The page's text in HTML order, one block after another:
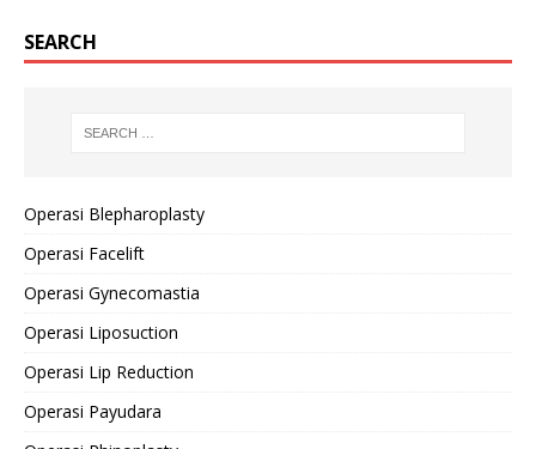
SEARCH
Operasi Blepharoplasty
Operasi Facelift
Operasi Gynecomastia
Operasi Liposuction
Operasi Lip Reduction
Operasi Payudara